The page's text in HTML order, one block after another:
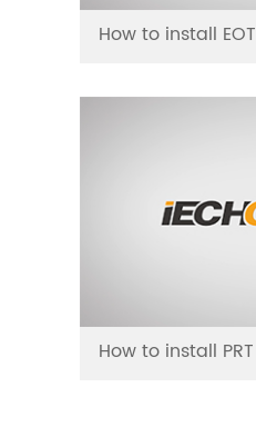
How to install EOT
How to install PRT